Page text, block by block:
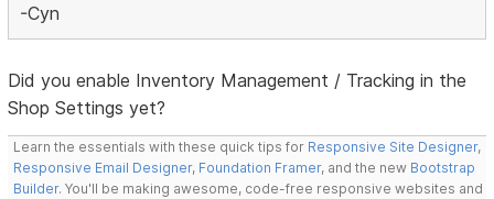
-Cyn
Did you enable Inventory Management / Tracking in the
Shop Settings yet?
Learn the essentials with these quick tips for Responsive Site Designer,
Responsive Email Designer, Foundation Framer, and the new Bootstrap
Builder. You'll be making awesome, code-free responsive websites and